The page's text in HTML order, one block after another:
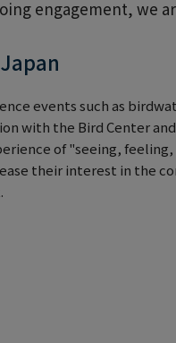
engagement, we
events such as
with the Bird Center
of "seeing, feeling,
their interest in the